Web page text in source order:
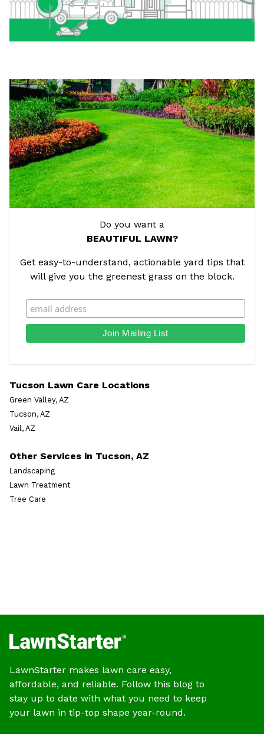
Do you want a
BEAUTIFUL LAWN?
Get easy-to-understand, actionable yard tips that
will give you the greenest grass on the block.
Tucson Lawn Care Locations
Green Valley, AZ
Tucson, AZ
Vail, AZ
Other Services in Tucson, AZ
Landscaping
Lawn Treatment
Tree Care
LawnStarter makes lawn care easy,
affordable, and reliable. Follow this blog to
stay up to date with what you need to keep
your lawn in tip-top shape year-round.